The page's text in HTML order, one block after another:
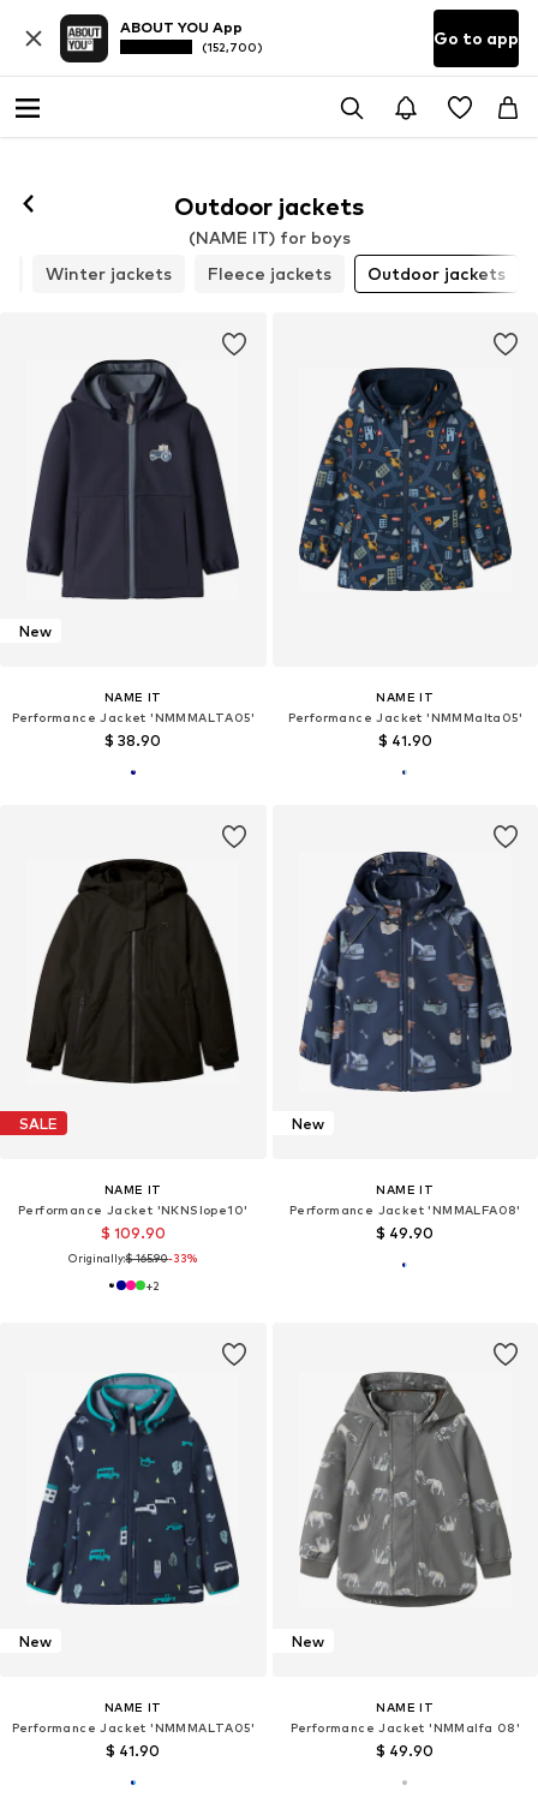
ABOUT YOU App
(152,700) Go to app
Outdoor jackets
(NAME IT) for boys
Winter jackets Fleece jackets Outdoor jackets
New
NAME IT
Performance Jacket 'NMMMALTA05'
$ 38.90
NAME IT
Performance Jacket 'NMMMalta05'
$ 41.90
SALE
NAME IT
Performance Jacket 'NKNSlope10'
$ 109.90
Originally:$ 165.90-33%
+2
New
NAME IT
Performance Jacket 'NMMALFA08'
$ 49.90
New
NAME IT
Performance Jacket 'NMMMALTA05'
$ 41.90
New
NAME IT
Performance Jacket 'NMMalfa 08'
$ 49.90